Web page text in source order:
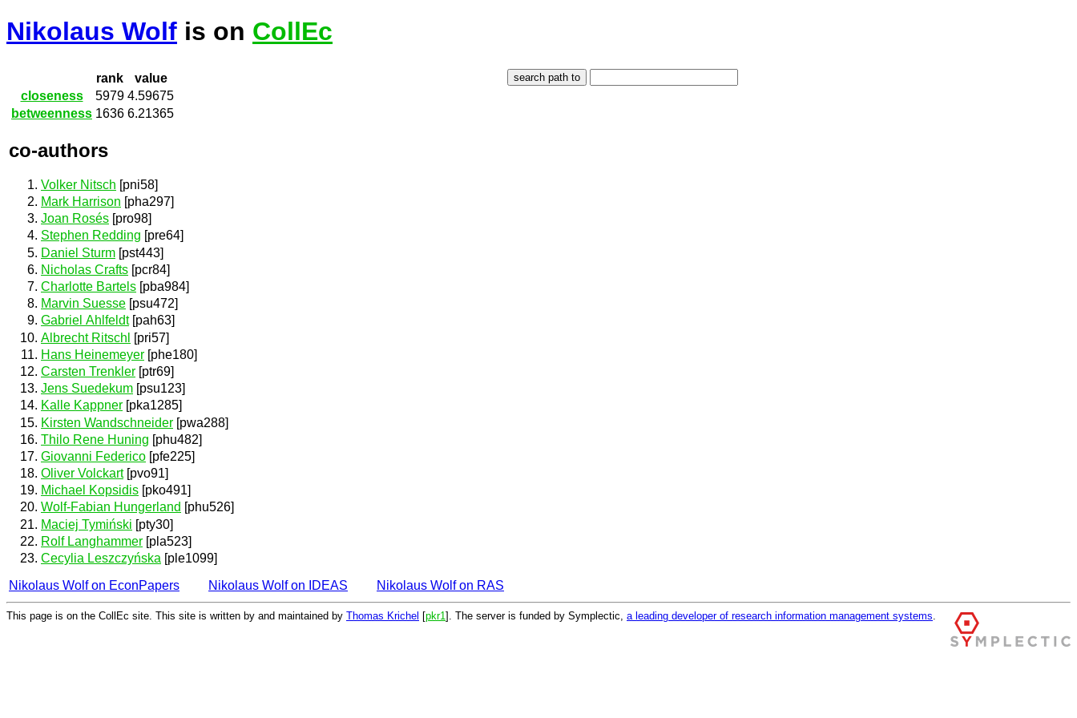
Nikolaus Wolf is on CollEc
rank
value
closeness
5979 4.59675
betweenness 1636 6.21365
co-authors
Volker Nitsch [pni58]
Mark Harrison [pha297]
Joan Rosés [pro98]
Stephen Redding [pre64]
Daniel Sturm [pst443]
Nicholas Crafts [pcr84]
Charlotte Bartels [pba984]
Marvin Suesse [psu472]
Gabriel Ahlfeldt[pah63]
Albrecht Ritschl
[pri57]
Hans Heinemeyer [phe180]
Carsten Trenkler [ptr69]
Jens Suedekum [psu123]
Kalle Kappner [pka1285]
Kirsten Wandschneider [pwa288]
Thilo Rene Huning [phu482]
Giovanni Federico [pfe225]
Oliver Volckart[pvo91]
Michael Kopsidis [pko491]
Wolf-Fabian Hungerland [phu526]
Maciej Tymiński [pty30]
Rolf Langhammer [pla523]
Cecylia Leszczyńska [ple1099]
Nikolaus Wolf on EconPapers
Nikolaus Wolf on IDEAS Nikolaus Wolf on RAS
This page is on the CollEc site. This site is written by and maintained by Thomas Krichel [pkr1 ]. The server is funded by Symplectic, a leading developer of research information management systems